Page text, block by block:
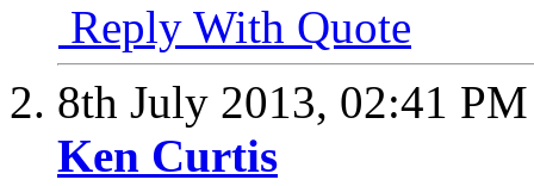
Reply With Quote
8th July 2013, 02:41 PM
Ken Curtis